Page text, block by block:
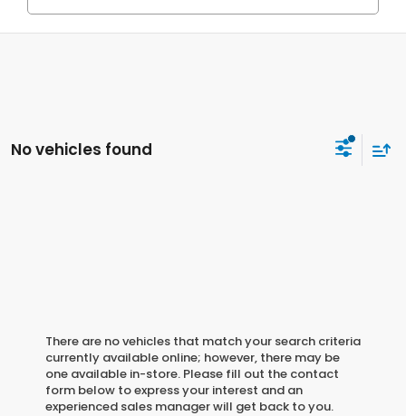
No vehicles found
There are no vehicles that match your search criteria
currently available online; however, there may be
one available in-store. Please fill out the contact
form below to express your interest and an
experienced sales manager will get back to you.